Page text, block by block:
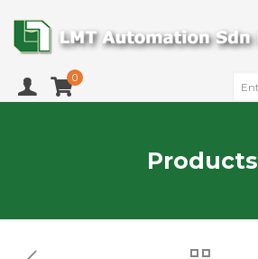
0
Products